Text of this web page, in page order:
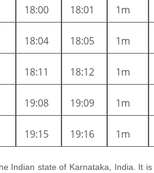
18:00 18:01 1m
18:04 18:05 1m
18:11 18:12 1m
19:08 19:09 1m
19:15 19:16 1m
Indian state of Karnataka, India. It